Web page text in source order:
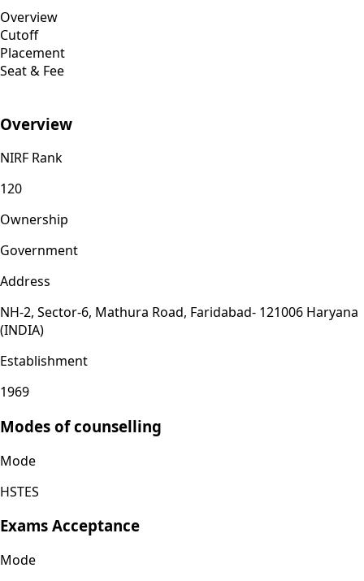
Overview
Cutoff
Placement
Seat & Fee
Overview
NIRF Rank
120
Ownership
Government
Address
NH-2, Sector-6, Mathura Road, Faridabad- 121006 Haryana
(INDIA)
Establishment
1969
Modes of counselling
Mode
HSTES
Exams Acceptance
Mode